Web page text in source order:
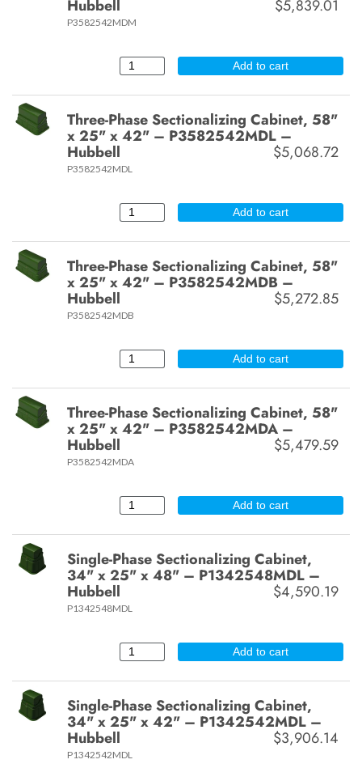
Hubbell $5,839.01
P3582542MDM
Add to cart
Three-Phase Sectionalizing Cabinet, 58"
x 25" x 42" – P3582542MDL –
Hubbell $5,068.72
P3582542MDL
Add to cart
Three-Phase Sectionalizing Cabinet, 58"
x 25" x 42" – P3582542MDB –
Hubbell $5,272.85
P3582542MDB
Add to cart
Three-Phase Sectionalizing Cabinet, 58"
x 25" x 42" – P3582542MDA –
Hubbell $5,479.59
P3582542MDA
Add to cart
Single-Phase Sectionalizing Cabinet,
34" x 25" x 48" – P1342548MDL –
Hubbell $4,590.19
P1342548MDL
Add to cart
Single-Phase Sectionalizing Cabinet,
34" x 25" x 42" – P1342542MDL –
Hubbell $3,906.14
P1342542MDL